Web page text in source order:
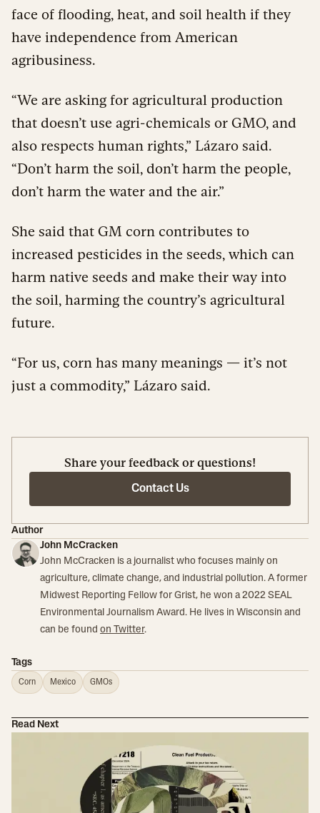
face of flooding, heat, and soil health if they
have independence from American
agribusiness.
“We are asking for agricultural production
that doesn’t use agri-chemicals or GMO, and
also respects human rights,” Lázaro said.
“Don’t harm the soil, don’t harm the people,
don’t harm the water and the air.”
She said that GM corn contributes to
increased pesticides in the seeds, which can
harm native seeds and make their way into
the soil, harming the country’s agricultural
future.
“For us, corn has many meanings — it’s not
just a commodity,” Lázaro said.
Share your feedback or questions!
Contact Us
Author
John McCracken
John McCracken is a journalist who focuses mainly on
agriculture, climate change, and industrial pollution. A former
Midwest Reporting Fellow for Grist, he won a 2022 SEAL
Environmental Journalism Award. He lives in Wisconsin and
can be found on Twitter.
Tags
Corn Mexico GMOs
Read Next